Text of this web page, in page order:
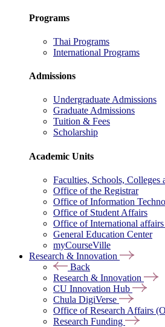
Programs
Thai Programs
International Programs
Admissions
Undergraduate Admissions
Graduate Admissions
Tuition & Fees
Scholarship
Academic Units
Faculties, Schools, Colleges
Office of the Registrar
Office of Information
Office of Student Affairs
Office of International
General Education Center
myCourseVille
Research & Innovation
Back
Research & Innovation
CU Innovation Hub
Chula DigiVerse
Office of Research Affairs
Research Funding